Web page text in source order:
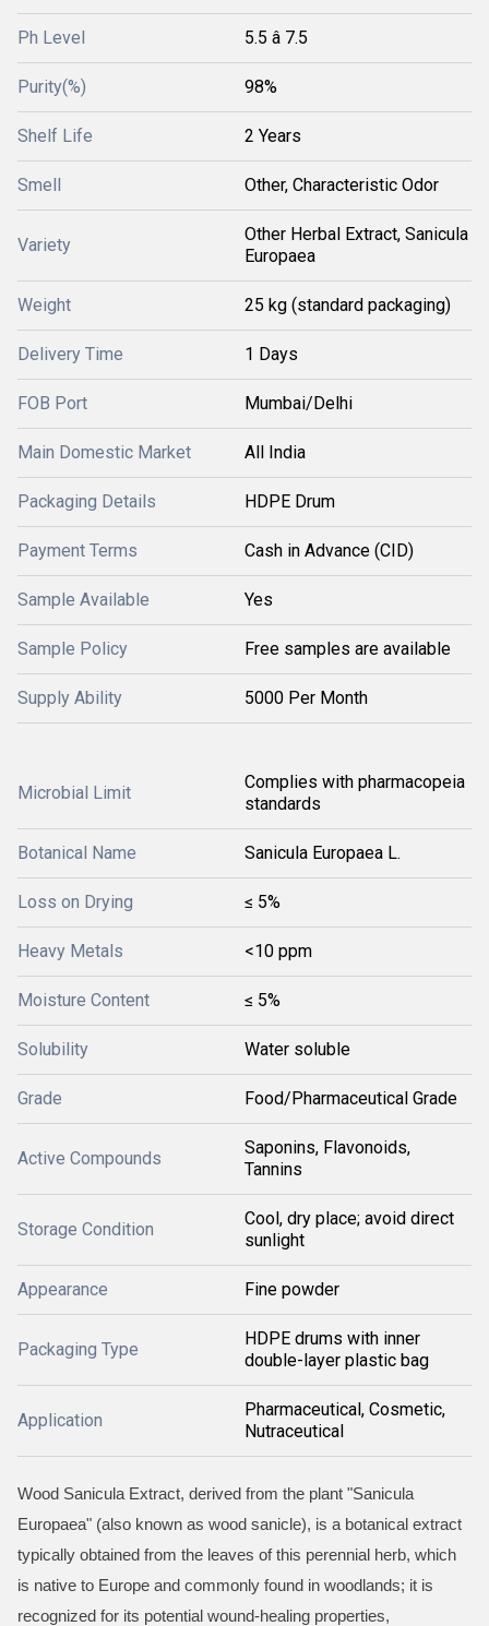
Ph Level 5.5 â 7.5
Purity(%) 98%
Shelf Life 2 Years
Smell Other, Characteristic Odor
Variety
Other Herbal Extract, Sanicula
Europaea
Weight 25 kg (standard packaging)
Delivery Time 1 Days
FOB Port Mumbai/Delhi
Main Domestic Market All India
Packaging Details HDPE Drum
Payment Terms Cash in Advance (CID)
Sample Available Yes
Sample Policy Free samples are available
Supply Ability 5000 Per Month
Microbial Limit
Complies with pharmacopeia
standards
Botanical Name Sanicula Europaea L.
Loss on Drying ≤ 5%
Heavy Metals <10 ppm
Moisture Content ≤ 5%
Solubility Water soluble
Grade Food/Pharmaceutical Grade
Active Compounds
Saponins, Flavonoids,
Tannins
Storage Condition
Cool, dry place; avoid direct
sunlight
Appearance Fine powder
Packaging Type
HDPE drums with inner
double-layer plastic bag
Application
Pharmaceutical, Cosmetic,
Nutraceutical
Wood Sanicula Extract, derived from the plant "Sanicula
Europaea" (also known as wood sanicle), is a botanical extract
typically obtained from the leaves of this perennial herb, which
is native to Europe and commonly found in woodlands; it is
recognized for its potential wound-healing properties,